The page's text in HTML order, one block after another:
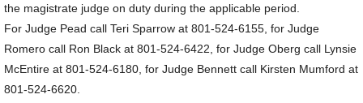
the magistrate judge on duty during the applicable period.
For Judge Pead call Teri Sparrow at 801-524-6155, for Judge
Romero call Ron Black at 801-524-6422, for Judge Oberg call Lynsie
McEntire at 801-524-6180, for Judge Bennett call Kirsten Mumford at
801-524-6620.